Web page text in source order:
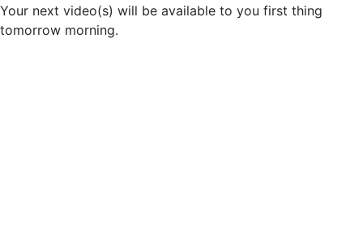
Your next video(s) will be available to you first thing
tomorrow morning.